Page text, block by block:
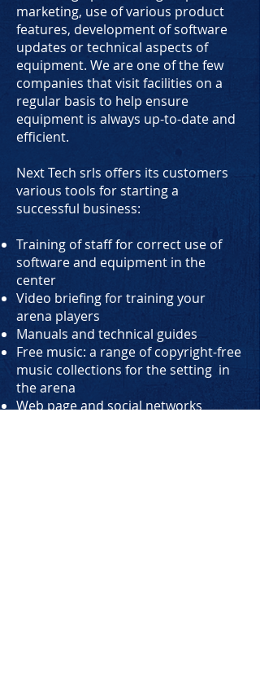
marketing, use of various product
features, development of software
updates or technical aspects of
equipment. We are one of the few
companies that visit facilities on a
regular basis to help ensure
equipment is always up-to-date and
efficient.
Next Tech srls offers its customers
various tools for starting a
successful business:
Training of staff for correct use of
software and equipment in the
center
Video briefing for training your
arena players
Manuals and technical guides
Free music: a range of copyright-free
music collections for the setting in
the arena
Web page and social networks